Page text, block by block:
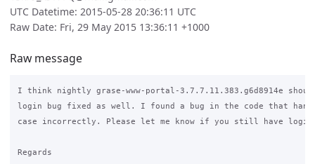
UTC Datetime: 2015-05-28 20:36:11 UTC
Raw Date: Fri, 29 May 2015 13:36:11 +1000
Raw message
I think nightly grase-www-portal-3.7.7.11.383.g6d8914e
login bug fixed as well. I found a bug in the code that
case incorrectly. Please let me know if you still have login
Regards